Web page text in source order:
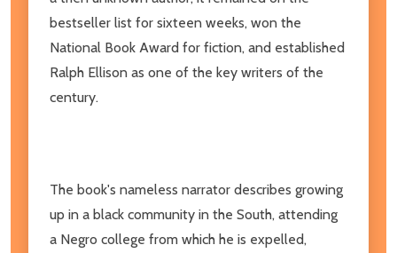
bestseller list for sixteen weeks, won the
National Book Award for fiction, and established
Ralph Ellison as one of the key writers of the
century.
The book's nameless narrator describes growing
up in a black community in the South, attending
a Negro college from which he is expelled,